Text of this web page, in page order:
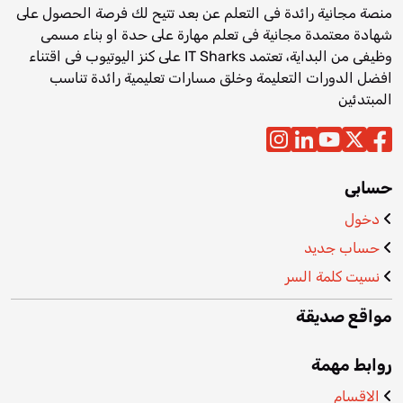
منصة مجانية رائدة فى التعلم عن بعد تتيح لك فرصة الحصول على
شهادة معتمدة مجانية فى تعلم مهارة على حدة او بناء مسمى
وظيفى من البداية، تعتمد IT Sharks على كنز اليوتيوب فى اقتناء
افضل الدورات التعليمة وخلق مسارات تعليمية رائدة تناسب
المبتدئين
حسابى
دخول
حساب جديد
نسيت كلمة السر
مواقع صديقة
روابط مهمة
الاقسام